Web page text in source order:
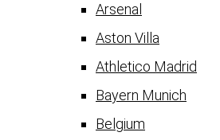
Arsenal
Aston Villa
Athletico Madrid
Bayern Munich
Belgium